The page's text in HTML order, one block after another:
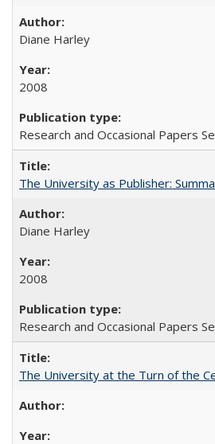
Diane Harley
2008
Research and Occasional Papers
The University as Publisher:
Diane Harley
2008
Research and Occasional Papers
The University at the Turn of the